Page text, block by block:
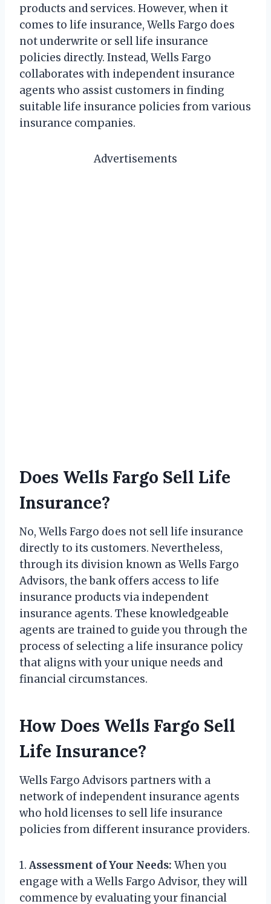
products and services. However, when it
comes to life insurance, Wells Fargo does
not underwrite or sell life insurance
policies directly. Instead, Wells Fargo
collaborates with independent insurance
agents who assist customers in finding
suitable life insurance policies from various
insurance companies.
Advertisements
Does Wells Fargo Sell Life
Insurance?
No, Wells Fargo does not sell life insurance
directly to its customers. Nevertheless,
through its division known as Wells Fargo
Advisors, the bank offers access to life
insurance products via independent
insurance agents. These knowledgeable
agents are trained to guide you through the
process of selecting a life insurance policy
that aligns with your unique needs and
financial circumstances.
How Does Wells Fargo Sell
Life Insurance?
Wells Fargo Advisors partners with a
network of independent insurance agents
who hold licenses to sell life insurance
policies from different insurance providers.
1. Assessment of Your Needs: When you
engage with a Wells Fargo Advisor, they will
commence by evaluating your financial